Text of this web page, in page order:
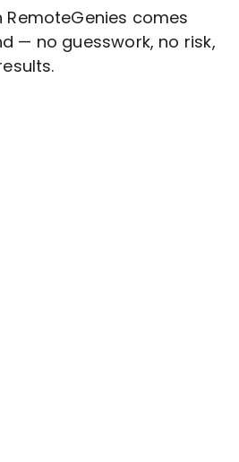
RemoteGenies comes
— no guesswork, no risk,